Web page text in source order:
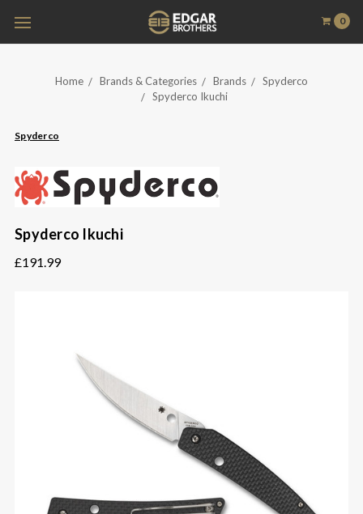
0
Home Brands & Categories Brands
Spyderco
Spyderco Ikuchi
Spyderco
Spyderco Ikuchi
£191.99